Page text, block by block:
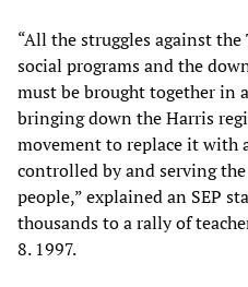
“All the struggles against the
social programs and the
must be brought together in
bringing down the Harris
movement to replace it with
controlled by and serving
people,” explained an SEP
thousands to a rally of
8. 1997.